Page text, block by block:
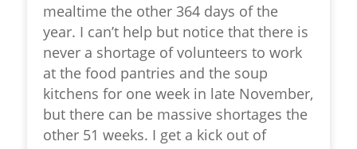
mealtime the other 364 days of the
year. I can’t help but notice that there is
never a shortage of volunteers to work
at the food pantries and the soup
kitchens for one week in late November,
but there can be massive shortages the
other 51 weeks. I get a kick out of